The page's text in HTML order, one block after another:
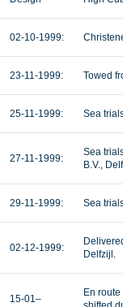
02-10-1999:
23-11-1999: Towed
25-11-1999: Sea
27-11-1999:
Sea
B.V.,
29-11-1999: Sea
02-12-1999:
Delfzijl.
15-01–
En